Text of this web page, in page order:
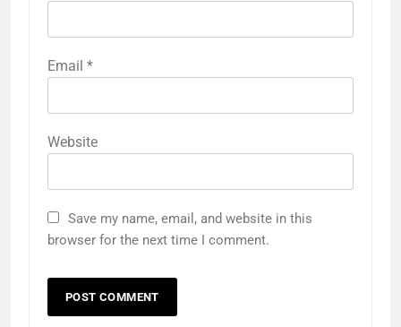
Email *
Website
Save my name, email, and website in this
browser for the next time I comment.